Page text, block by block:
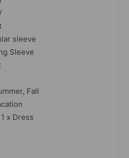
sleeve
Sleeve
Fall
x Dress